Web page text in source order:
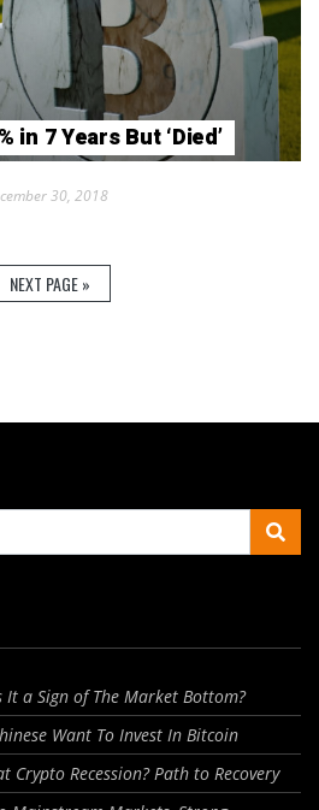
in 7 Years But ‘Died’
30, 2018
NEXT PAGE »
a Sign of The Market Bottom?
Want To Invest In Bitcoin
Crypto Recession? Path to Recovery